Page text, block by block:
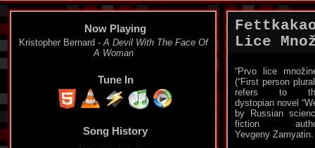
Now Playing
Kristopher Bernard -A Devil With The Face Of
A Woman
Tune In
Echo West -
In Dir
Lice
“Prvo lice
(“First person
refers to
dystopian novel
by Russian
fiction
Yevgeny Zamyatin.